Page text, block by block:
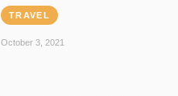
TRAVEL
October 3, 2021